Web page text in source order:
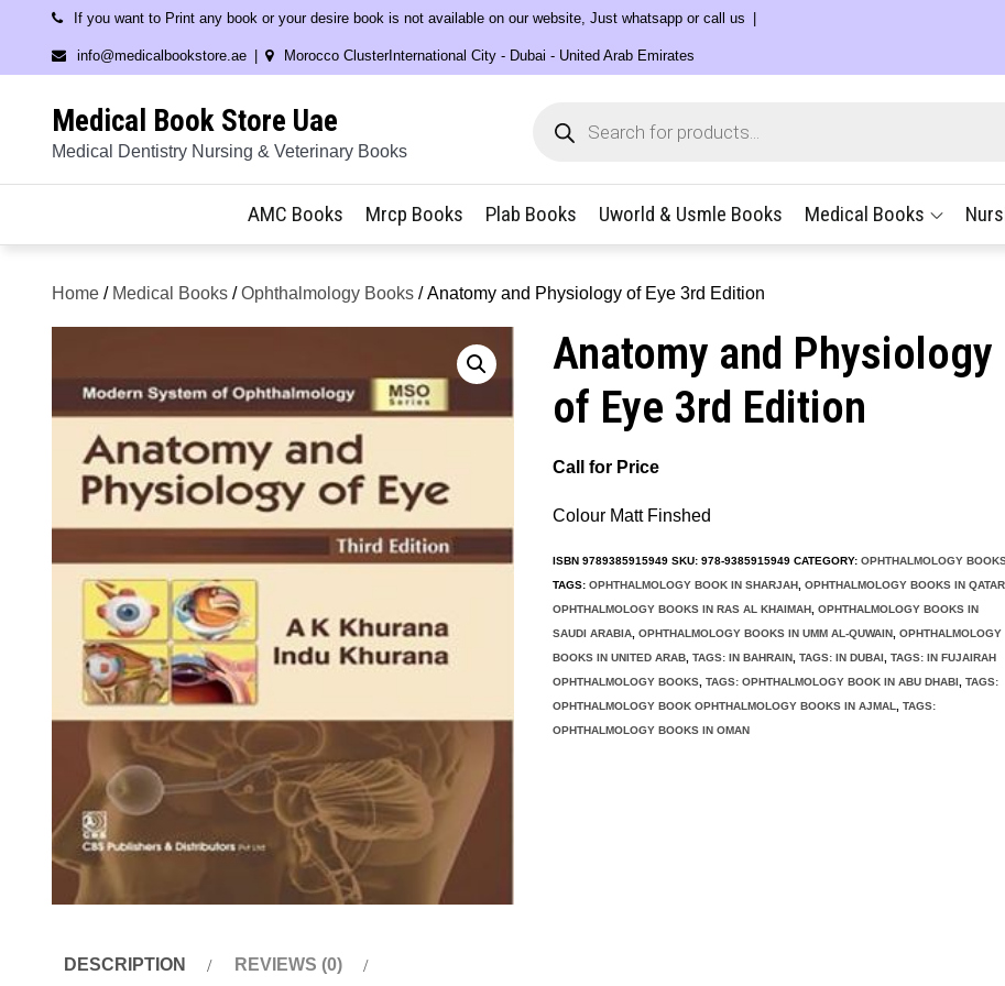
content
If you want to Print any book or your desire book is not available on our website, Just whatsapp or call us
info@medicalbookstore.ae Morocco ClusterInternational City - Dubai - United Arab Emirates
Medical Book Store Uae
Medical Dentistry Nursing & Veterinary Books
search
AMC Books Mrcp Books Plab Books Uworld & Usmle Books Medical Books
Home / Medical Books /Ophthalmology Books / Anatomy and Physiology of Eye 3rd Edition
Anatomy and Physiology
of Eye 3rd Edition
Call for Price
Colour Matt Finshed
ISBN 9789385915949 SKU: 978-9385915949 CATEGORY: OPHTHALMOLOGY
TAGS: OPHTHALMOLOGY BOOK IN SHARJAH OPHTHALMOLOGY BOOKS IN QATAR
OPHTHALMOLOGY BOOKS IN RAS AL KHAIMAH OPHTHALMOLOGY BOOKS IN
SAUDI ARABIA OPHTHALMOLOGY BOOKS IN UMM AL-QUWAIN OPHTHALMOLOGY
BOOKS IN UNITED ARAB TAGS: IN BAHRAIN TAGS: IN DUBAI
TAGS: IN FUJAIRAH
OPHTHALMOLOGY BOOKS TAGS: OPHTHALMOLOGY BOOK IN ABU DHABI
TAGS:
OPHTHALMOLOGY BOOK OPHTHALMOLOGY BOOKS IN AJMAL
TAGS:
OPHTHALMOLOGY BOOKS IN OMAN
DESCRIPTION REVIEWS (0)